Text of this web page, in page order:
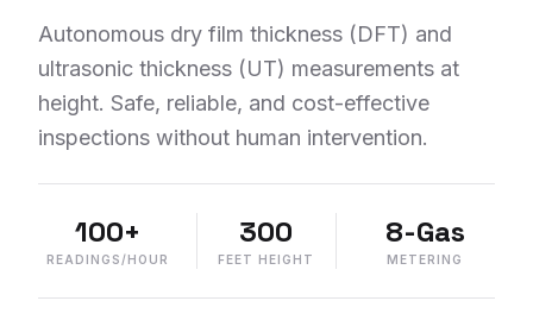
Autonomous dry film thickness (DFT) and
ultrasonic thickness (UT) measurements at
height. Safe, reliable, and cost-effective
inspections without human intervention.
100+
READINGS/HOUR
300
FEET HEIGHT
8-Gas
METERING